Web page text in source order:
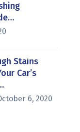
Stains
Car’s
6, 2020